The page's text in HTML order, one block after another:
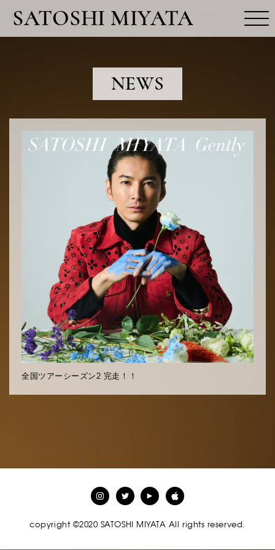
SATOSHI MIYATA
NEWS
PROFILE
RELEASE
FUN CLUB
NEWS
全国ツアーシーズン2 完走！！
copyright ©2020 SATOSHI MIYATA All rights reserved.